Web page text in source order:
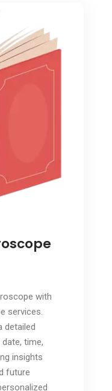
with
services.
detailed
time,
insights
future